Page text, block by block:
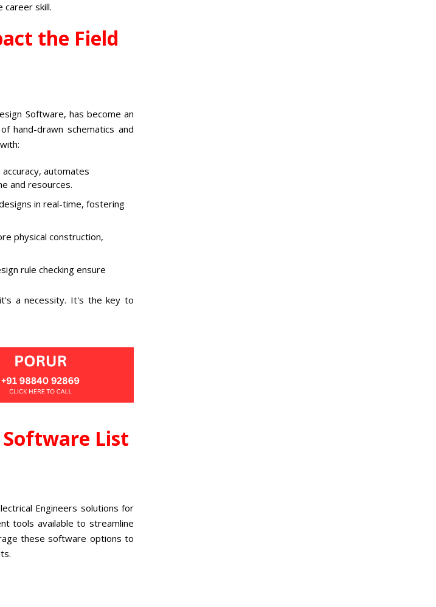
career skill.
the Field
Software, has become an
hand-drawn schematics and
automates
and resources.
in real-time, fostering
physical construction,
rule checking ensure
a necessity. It's the key to
Software List
Engineers solutions for
tools available to streamline
these software options to